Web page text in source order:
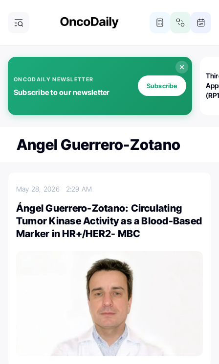
ONCODAILY NEWSLETTER
Subscribe to our newsletter
Subscribe
Angel Guerrero-Zotano
May 28, 2026 2:29 AM
Ángel Guerrero-Zotano: Circulating
Tumor Kinase Activity as a Blood-Based
Marker in HR+/HER2- MBC